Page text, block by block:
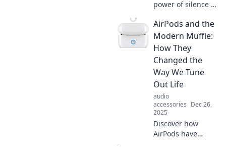
power of silence in
Uncover how quiet
moments can
resonate deeper
than melodies.
Explore the art of
listening!
AirPods and the
Modern Muffle:
How They
Changed the
Way We Tune
Out Life
audio
accessories Dec 26,
2025
Discover how
AirPods have